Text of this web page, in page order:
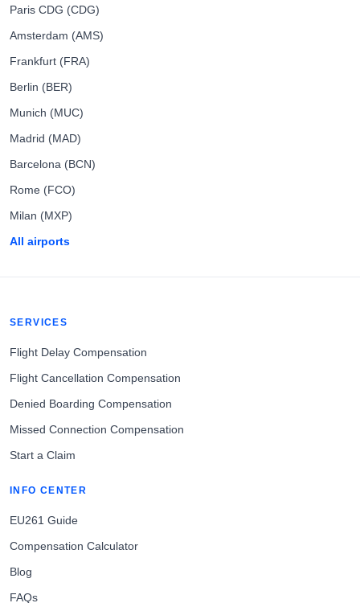
Paris CDG (CDG)
Amsterdam (AMS)
Frankfurt (FRA)
Berlin (BER)
Munich (MUC)
Madrid (MAD)
Barcelona (BCN)
Rome (FCO)
Milan (MXP)
All airports
SERVICES
Flight Delay Compensation
Flight Cancellation Compensation
Denied Boarding Compensation
Missed Connection Compensation
Start a Claim
INFO CENTER
EU261 Guide
Compensation Calculator
Blog
FAQs